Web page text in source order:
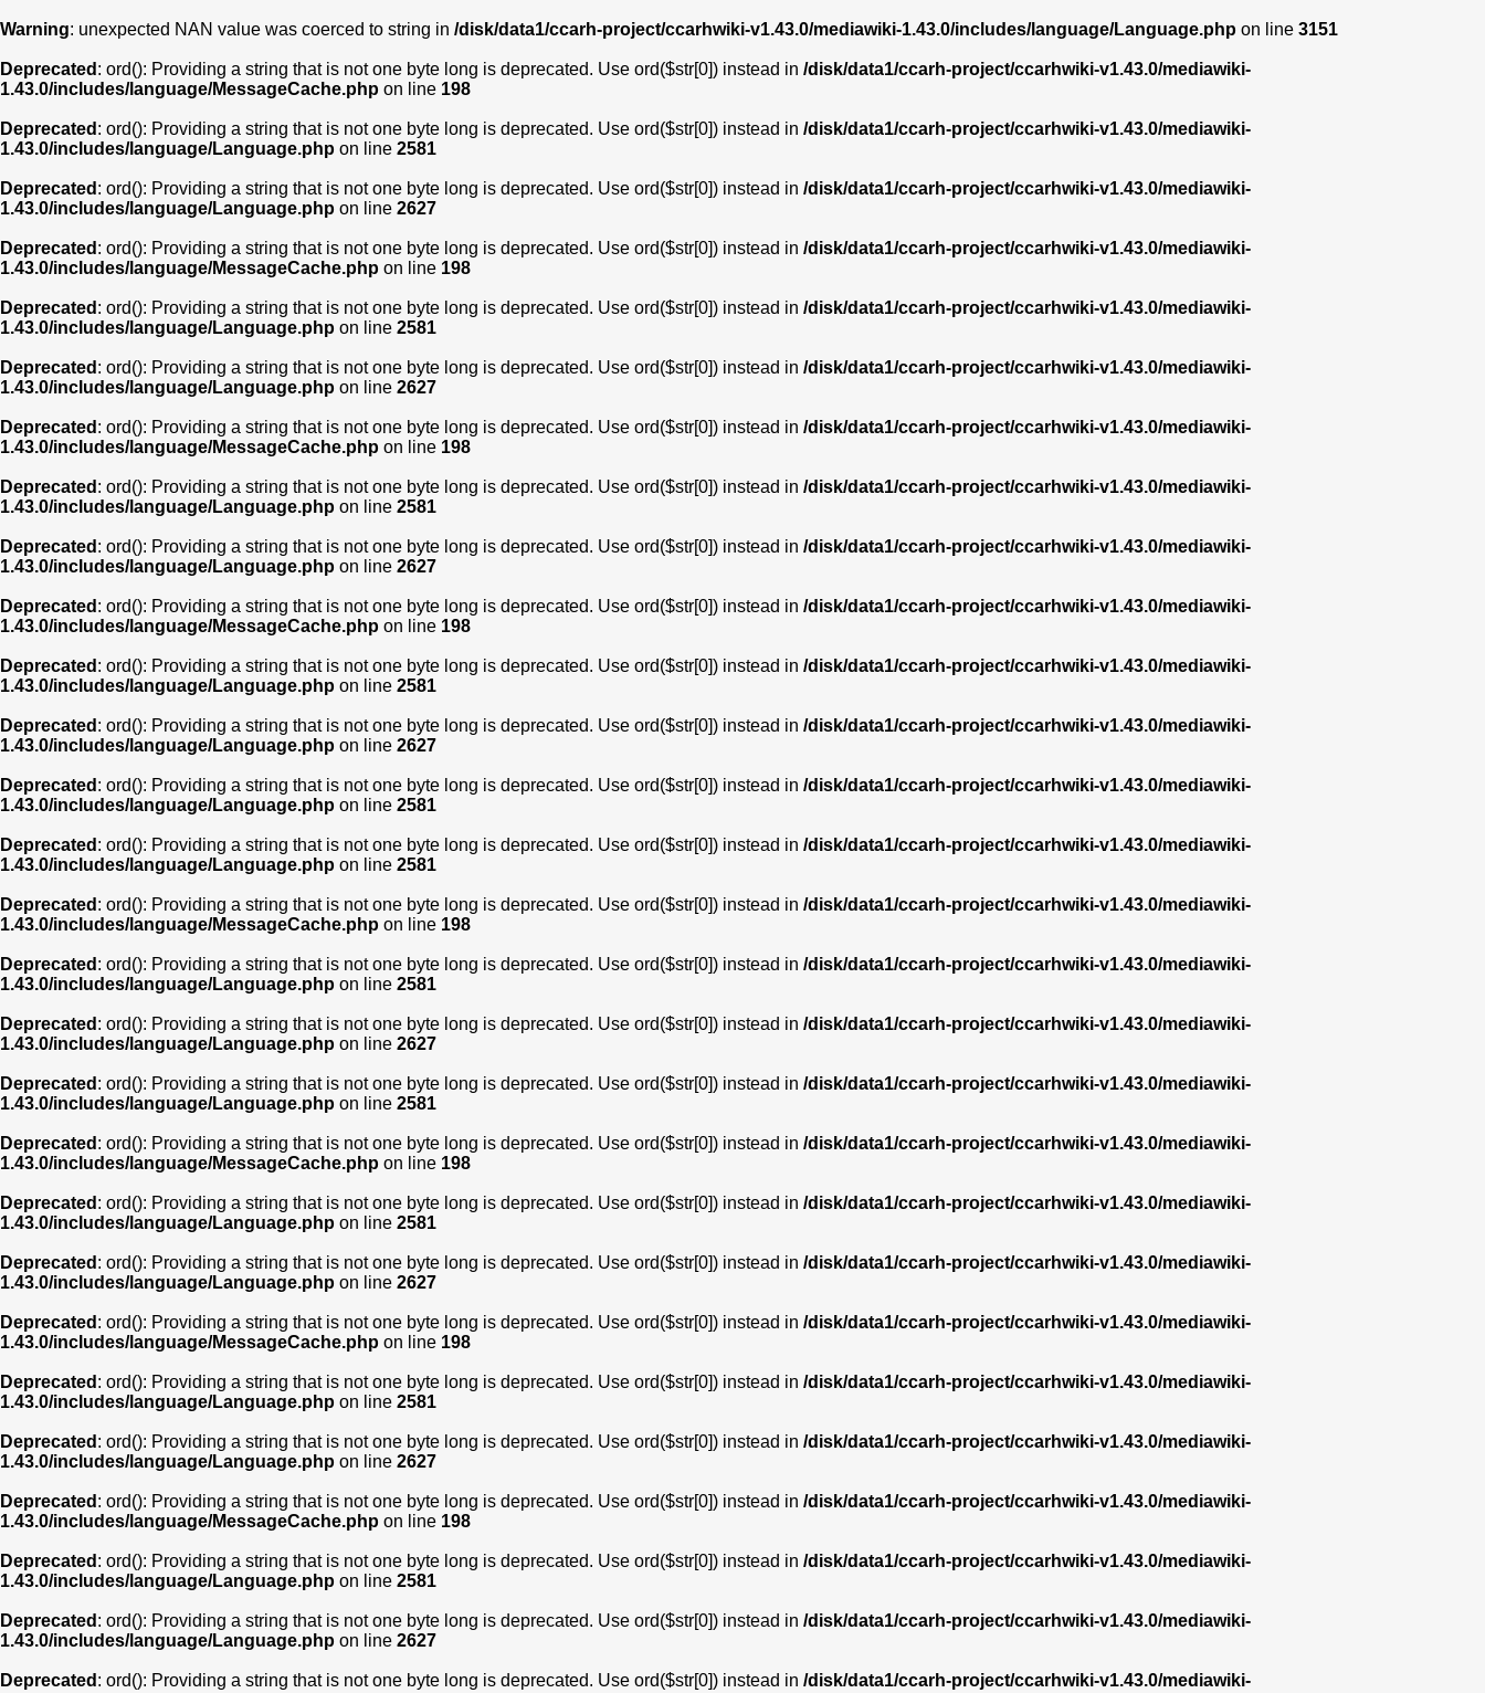
Warning: unexpected NAN value was coerced to string in /disk/data1/ccarh-project/ccarhwiki-v1.43.0/mediawiki-1.43.0/includes/language/Language.php on line 3151
Deprecated : ord(): Providing a string that is not one byte long is deprecated. Use ord($str[0]) instead in /disk/data1/ccarh-project/ccarhwiki-v1.43.0/mediawiki-
1.43.0/includes/language/MessageCache.php on line 198
Deprecated : ord(): Providing a string that is not one byte long is deprecated. Use ord($str[0]) instead in /disk/data1/ccarh-project/ccarhwiki-v1.43.0/mediawiki-
1.43.0/includes/language/Language.php on line 2581
Deprecated : ord(): Providing a string that is not one byte long is deprecated. Use ord($str[0]) instead in /disk/data1/ccarh-project/ccarhwiki-v1.43.0/mediawiki-
1.43.0/includes/language/Language.php on line 2627
Deprecated : ord(): Providing a string that is not one byte long is deprecated. Use ord($str[0]) instead in /disk/data1/ccarh-project/ccarhwiki-v1.43.0/mediawiki-
1.43.0/includes/language/MessageCache.php on line 198
Deprecated : ord(): Providing a string that is not one byte long is deprecated. Use ord($str[0]) instead in /disk/data1/ccarh-project/ccarhwiki-v1.43.0/mediawiki-
1.43.0/includes/language/Language.php on line 2581
Deprecated : ord(): Providing a string that is not one byte long is deprecated. Use ord($str[0]) instead in /disk/data1/ccarh-project/ccarhwiki-v1.43.0/mediawiki-
1.43.0/includes/language/Language.php on line 2627
Deprecated : ord(): Providing a string that is not one byte long is deprecated. Use ord($str[0]) instead in /disk/data1/ccarh-project/ccarhwiki-v1.43.0/mediawiki-
1.43.0/includes/language/MessageCache.php on line 198
Deprecated : ord(): Providing a string that is not one byte long is deprecated. Use ord($str[0]) instead in /disk/data1/ccarh-project/ccarhwiki-v1.43.0/mediawiki-
1.43.0/includes/language/Language.php on line 2581
Deprecated : ord(): Providing a string that is not one byte long is deprecated. Use ord($str[0]) instead in /disk/data1/ccarh-project/ccarhwiki-v1.43.0/mediawiki-
1.43.0/includes/language/Language.php on line 2627
Deprecated : ord(): Providing a string that is not one byte long is deprecated. Use ord($str[0]) instead in /disk/data1/ccarh-project/ccarhwiki-v1.43.0/mediawiki-
1.43.0/includes/language/MessageCache.php on line 198
Deprecated : ord(): Providing a string that is not one byte long is deprecated. Use ord($str[0]) instead in /disk/data1/ccarh-project/ccarhwiki-v1.43.0/mediawiki-
1.43.0/includes/language/Language.php on line 2581
Deprecated : ord(): Providing a string that is not one byte long is deprecated. Use ord($str[0]) instead in /disk/data1/ccarh-project/ccarhwiki-v1.43.0/mediawiki-
1.43.0/includes/language/Language.php on line 2627
Deprecated : ord(): Providing a string that is not one byte long is deprecated. Use ord($str[0]) instead in /disk/data1/ccarh-project/ccarhwiki-v1.43.0/mediawiki-
1.43.0/includes/language/Language.php on line 2581
Deprecated : ord(): Providing a string that is not one byte long is deprecated. Use ord($str[0]) instead in /disk/data1/ccarh-project/ccarhwiki-v1.43.0/mediawiki-
1.43.0/includes/language/Language.php on line 2581
Deprecated : ord(): Providing a string that is not one byte long is deprecated. Use ord($str[0]) instead in /disk/data1/ccarh-project/ccarhwiki-v1.43.0/mediawiki-
1.43.0/includes/language/MessageCache.php on line 198
Deprecated : ord(): Providing a string that is not one byte long is deprecated. Use ord($str[0]) instead in /disk/data1/ccarh-project/ccarhwiki-v1.43.0/mediawiki-
1.43.0/includes/language/Language.php on line 2581
Deprecated : ord(): Providing a string that is not one byte long is deprecated. Use ord($str[0]) instead in /disk/data1/ccarh-project/ccarhwiki-v1.43.0/mediawiki-
1.43.0/includes/language/Language.php on line 2627
Deprecated : ord(): Providing a string that is not one byte long is deprecated. Use ord($str[0]) instead in /disk/data1/ccarh-project/ccarhwiki-v1.43.0/mediawiki-
1.43.0/includes/language/Language.php on line 2581
Deprecated : ord(): Providing a string that is not one byte long is deprecated. Use ord($str[0]) instead in /disk/data1/ccarh-project/ccarhwiki-v1.43.0/mediawiki-
1.43.0/includes/language/MessageCache.php on line 198
Deprecated : ord(): Providing a string that is not one byte long is deprecated. Use ord($str[0]) instead in /disk/data1/ccarh-project/ccarhwiki-v1.43.0/mediawiki-
1.43.0/includes/language/Language.php on line 2581
Deprecated : ord(): Providing a string that is not one byte long is deprecated. Use ord($str[0]) instead in /disk/data1/ccarh-project/ccarhwiki-v1.43.0/mediawiki-
1.43.0/includes/language/Language.php on line 2627
Deprecated : ord(): Providing a string that is not one byte long is deprecated. Use ord($str[0]) instead in /disk/data1/ccarh-project/ccarhwiki-v1.43.0/mediawiki-
1.43.0/includes/language/MessageCache.php on line 198
Deprecated : ord(): Providing a string that is not one byte long is deprecated. Use ord($str[0]) instead in /disk/data1/ccarh-project/ccarhwiki-v1.43.0/mediawiki-
1.43.0/includes/language/Language.php on line 2581
Deprecated : ord(): Providing a string that is not one byte long is deprecated. Use ord($str[0]) instead in /disk/data1/ccarh-project/ccarhwiki-v1.43.0/mediawiki-
1.43.0/includes/language/Language.php on line 2627
Deprecated : ord(): Providing a string that is not one byte long is deprecated. Use ord($str[0]) instead in /disk/data1/ccarh-project/ccarhwiki-v1.43.0/mediawiki-
1.43.0/includes/language/MessageCache.php on line 198
Deprecated : ord(): Providing a string that is not one byte long is deprecated. Use ord($str[0]) instead in /disk/data1/ccarh-project/ccarhwiki-v1.43.0/mediawiki-
1.43.0/includes/language/Language.php on line 2581
Deprecated : ord(): Providing a string that is not one byte long is deprecated. Use ord($str[0]) instead in /disk/data1/ccarh-project/ccarhwiki-v1.43.0/mediawiki-
1.43.0/includes/language/Language.php on line 2627
Deprecated : ord(): Providing a string that is not one byte long is deprecated. Use ord($str[0]) instead in /disk/data1/ccarh-project/ccarhwiki-v1.43.0/mediawiki-